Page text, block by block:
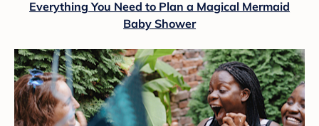
Everything You Need to Plan a Magical Mermaid
Baby Shower